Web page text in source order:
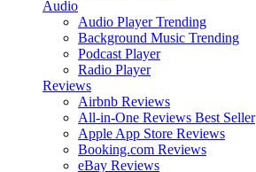
Audio
Audio Player Trending
Background Music Trending
Podcast Player
Radio Player
Reviews
Airbnb Reviews
All-in-One Reviews Best Seller
Apple App Store Reviews
Booking.com Reviews
eBay Reviews